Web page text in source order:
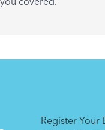
tips and solutions to
covered.
Register Your